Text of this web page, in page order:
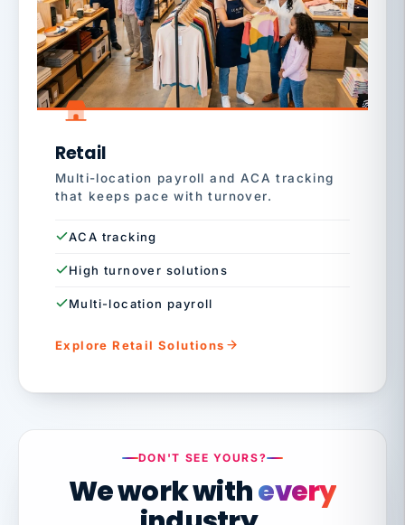
Retail
Multi-location payroll and ACA tracking
that keeps pace with turnover.
ACA tracking
High turnover solutions
Multi-location payroll
Explore Retail Solutions
DON'T SEE YOURS?
We work withevery